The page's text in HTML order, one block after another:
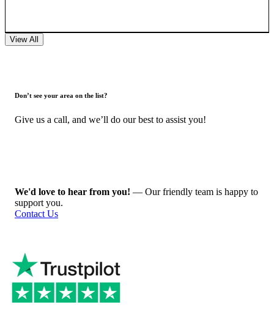
View All
Don’t see your area on the list?
Give us a call, and we’ll do our best to assist you!
We'd love to hear from you! — Our friendly team is happy to
support you.
Contact Us